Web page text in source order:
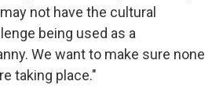
not have the cultural
being used as a
We want to make sure none
taking place."